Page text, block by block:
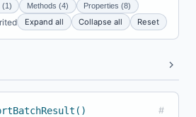
(1) Methods (4) Properties (8)
Expand all Collapse all Reset
#